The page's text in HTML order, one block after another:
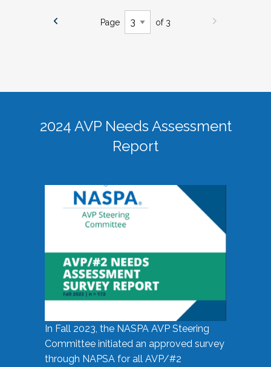
Page of 3
2024 AVP Needs Assessment
Report
In Fall 2023, the NASPA AVP Steering
Committee initiated an approved survey
through NAPSA for all AVP/#2